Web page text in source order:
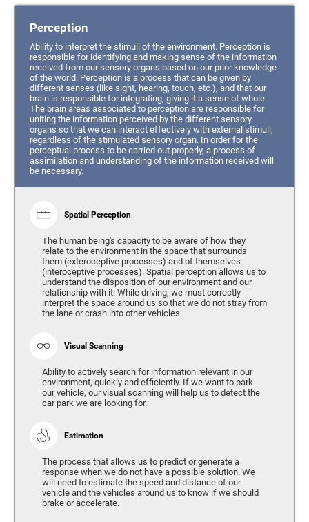
Perception
Ability to interpret the stimuli of the environment. Perception is
responsible for identifying and making sense of the information
received from our sensory organs based on our prior knowledge
of the world. Perception is a process that can be given by
different senses (like sight, hearing, touch, etc.), and that our
brain is responsible for integrating, giving it a sense of whole.
The brain areas associated to perception are responsible for
uniting the information perceived by the different sensory
organs so that we can interact effectively with external stimuli,
regardless of the stimulated sensory organ. In order for the
perceptual process to be carried out properly, a process of
assimilation and understanding of the information received will
be necessary.
Spatial Perception
The human being's capacity to be aware of how they
relate to the environment in the space that surrounds
them (exteroceptive processes) and of themselves
(interoceptive processes). Spatial perception allows us to
understand the disposition of our environment and our
relationship with it. While driving, we must correctly
interpret the space around us so that we do not stray from
the lane or crash into other vehicles.
Visual Scanning
Ability to actively search for information relevant in our
environment, quickly and efficiently. If we want to park
our vehicle, our visual scanning will help us to detect the
car park we are looking for.
Estimation
The process that allows us to predict or generate a
response when we do not have a possible solution. We
will need to estimate the speed and distance of our
vehicle and the vehicles around us to know if we should
brake or accelerate.